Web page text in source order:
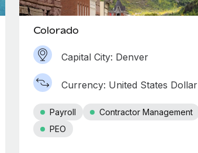
Colorado
Capital City: Denver
Currency: United States Dollar
Payroll Contractor Management
PEO